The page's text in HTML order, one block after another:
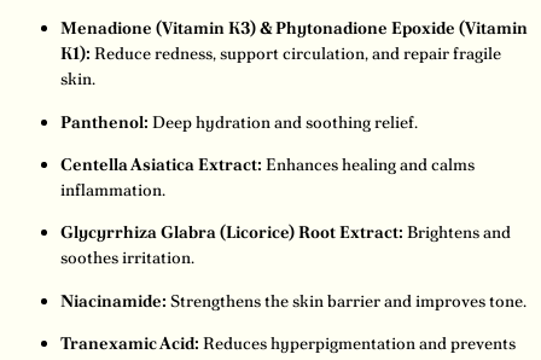
Menadione (Vitamin K3) & Phytonadione Epoxide (Vitamin
K1): Reduce redness, support circulation, and repair fragile
skin.
Panthenol: Deep hydration and soothing relief.
Centella Asiatica Extract: Enhances healing and calms
inflammation.
Glycyrrhiza Glabra (Licorice) Root Extract: Brightens and
soothes irritation.
Niacinamide: Strengthens the skin barrier and improves tone.
Tranexamic Acid: Reduces hyperpigmentation and prevents